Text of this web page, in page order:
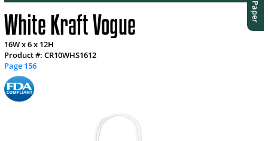
Paper
White Kraft Vogue
16W x 6 x 12H
Product #: CR10WHS1612
Page 156